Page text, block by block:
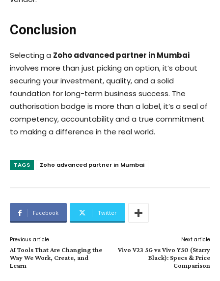
Conclusion
Selecting a Zoho advanced partner in Mumbai
involves more than just picking an option, it’s about
securing your investment, quality, and a solid
foundation for long-term business success. The
authorisation badge is more than a label, it’s a seal of
competency, accountability and a true commitment
to making a difference in the real world.
TAGS Zoho advanced partner in Mumbai
Facebook Twitter
Previous article
AI Tools That Are Changing the
Way We Work, Create, and
Learn
Next article
Vivo V23 5G vs Vivo Y50 (Starry
Black): Specs & Price
Comparison